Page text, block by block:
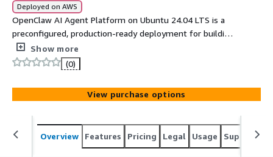
Deployed on AWS
OpenClaw AI Agent Platform on Ubuntu 24.04 LTS is a
preconfigured, production-ready deployment for building,
managing, and running AI agents on AWS. Includes a
web-based dashboard, automated startup, workspace
management, and support for OpenAI and other
compatible AI providers.
Show more
(0)
View purchase options
Overview Features Pricing Legal Usage Support